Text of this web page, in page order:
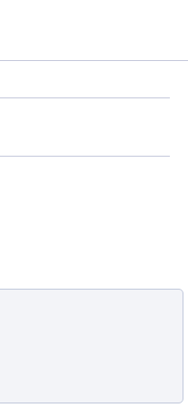
persons